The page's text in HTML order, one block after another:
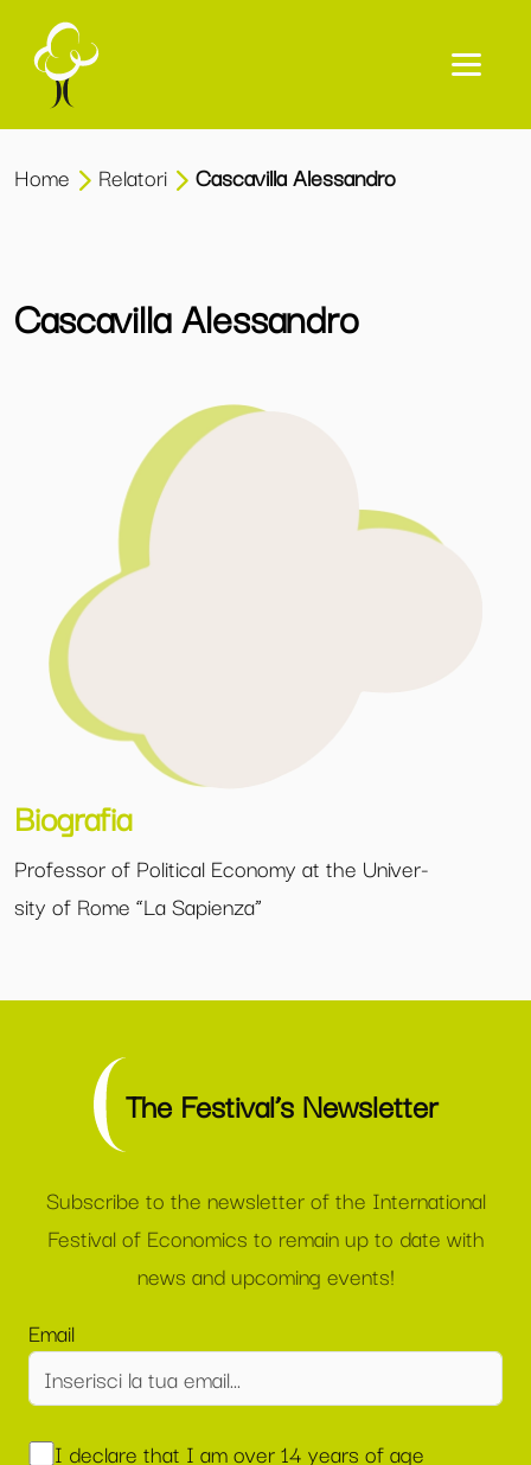
Home Relatori Cascavilla Alessandro
Cascavilla Alessandro
Biografia
Professor of Political Economy at the Univer-
sity of Rome “La Sapienza”
The Festival’s Newsletter
Subscribe to the newsletter of the International
Festival of Economics to remain up to date with
news and upcoming events!
Email
I declare that I am over 14 years of age